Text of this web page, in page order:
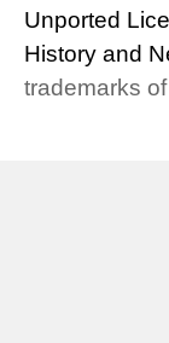
Unported
History and
trademarks